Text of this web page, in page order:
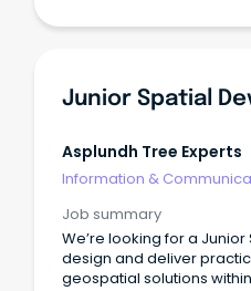
Junior Spatial
Asplundh Tree Experts
Information &
Job summary
We’re looking for a
design and deliver
geospatial solutions